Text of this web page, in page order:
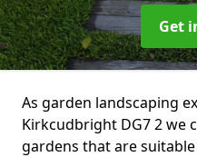
Get
As garden landscaping
Kirkcudbright DG7 2 we
gardens that are